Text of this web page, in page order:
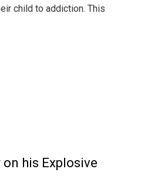
child to addiction. This
his Explosive